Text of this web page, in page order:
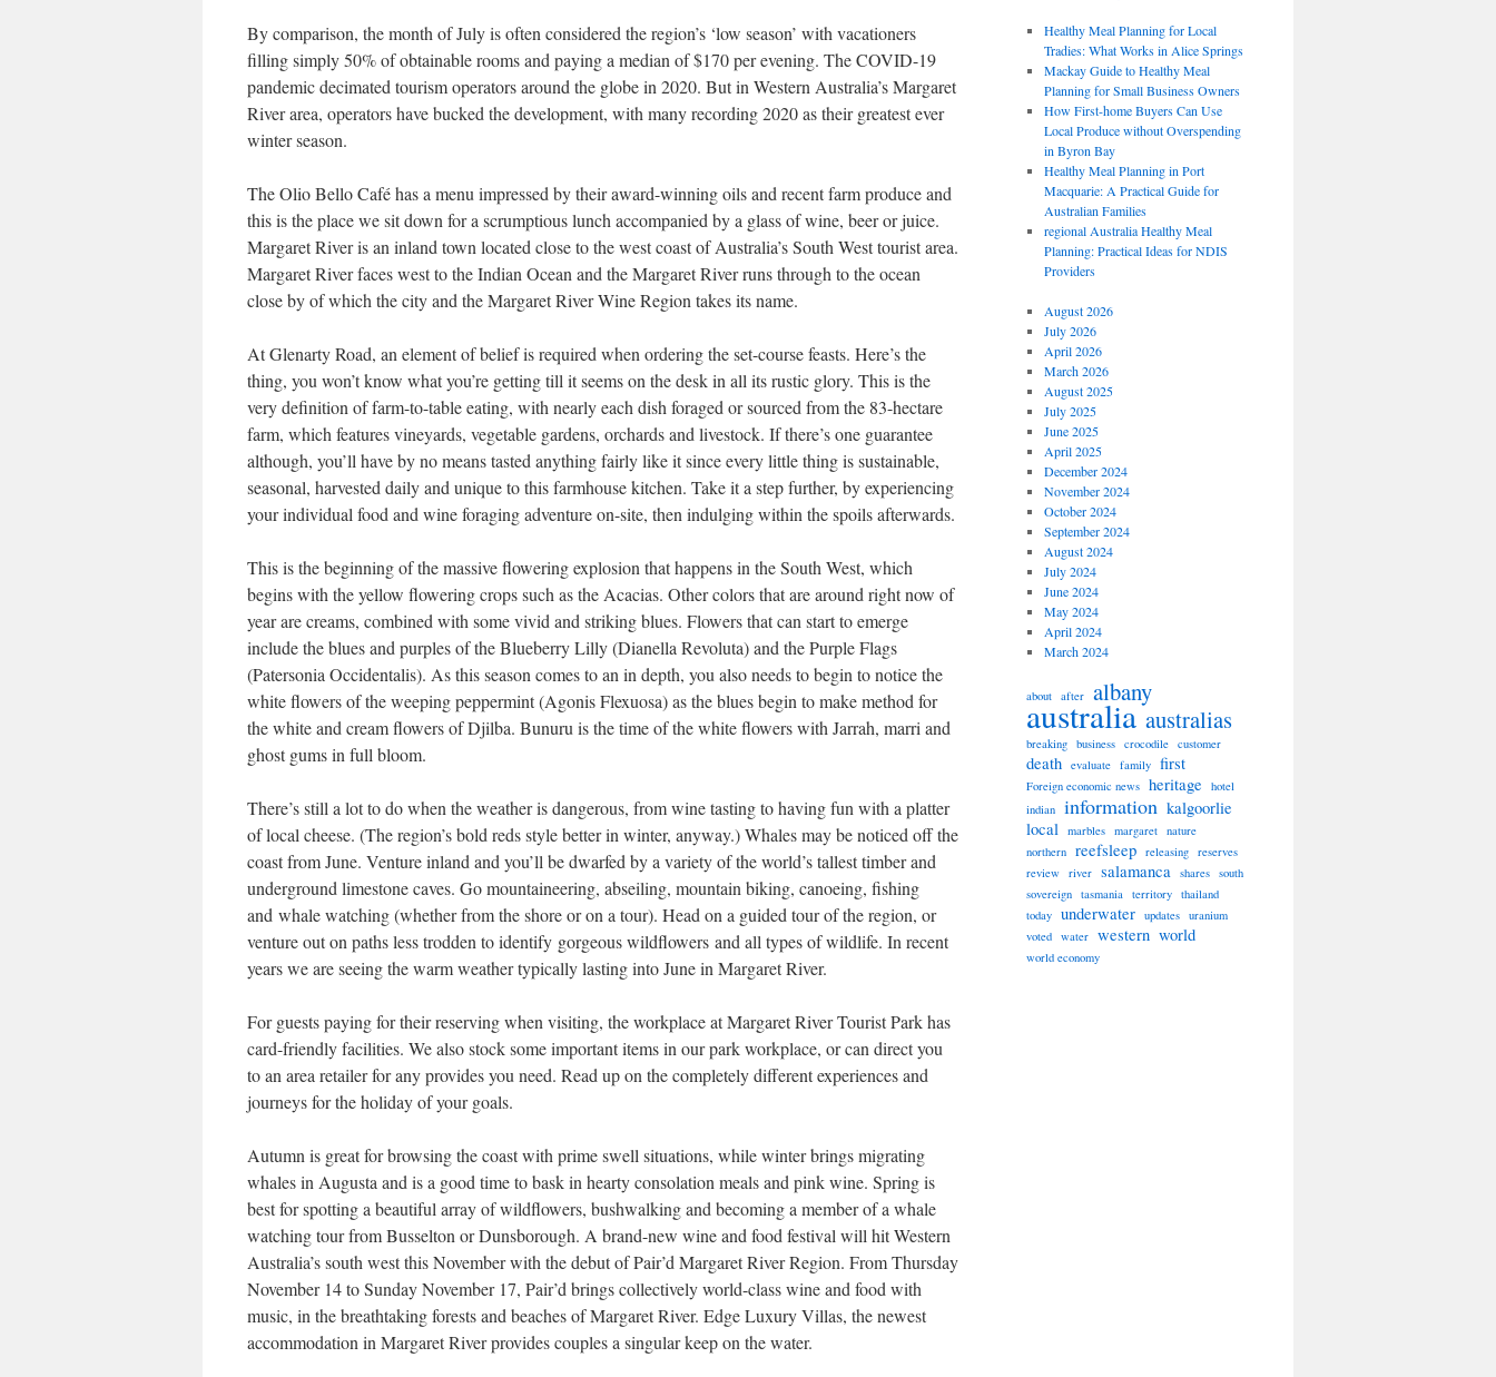
By comparison, the month of July is often considered the region’s ‘low season’ with vacationers
filling simply 50% of obtainable rooms and paying a median of $170 per evening. The COVID-19
pandemic decimated tourism operators around the globe in 2020. But in Western Australia’s Margaret
River area, operators have bucked the development, with many recording 2020 as their greatest ever
winter season.
The Olio Bello Café has a menu impressed by their award-winning oils and recent farm produce and
this is the place we sit down for a scrumptious lunch accompanied by a glass of wine, beer or juice.
Margaret River is an inland town located close to the west coast of Australia’s South West tourist area.
Margaret River faces west to the Indian Ocean and the Margaret River runs through to the ocean
close by of which the city and the Margaret River Wine Region takes its name.
At Glenarty Road, an element of belief is required when ordering the set-course feasts. Here’s the
thing, you won’t know what you’re getting till it seems on the desk in all its rustic glory. This is the
very definition of farm-to-table eating, with nearly each dish foraged or sourced from the 83-hectare
farm, which features vineyards, vegetable gardens, orchards and livestock. If there’s one guarantee
although, you’ll have by no means tasted anything fairly like it since every little thing is sustainable,
seasonal, harvested daily and unique to this farmhouse kitchen. Take it a step further, by experiencing
your individual food and wine foraging adventure on-site, then indulging within the spoils afterwards.
This is the beginning of the massive flowering explosion that happens in the South West, which
begins with the yellow flowering crops such as the Acacias. Other colors that are around right now of
year are creams, combined with some vivid and striking blues. Flowers that can start to emerge
include the blues and purples of the Blueberry Lilly (Dianella Revoluta) and the Purple Flags
(Patersonia Occidentalis). As this season comes to an in depth, you also needs to begin to notice the
white flowers of the weeping peppermint (Agonis Flexuosa) as the blues begin to make method for
the white and cream flowers of Djilba. Bunuru is the time of the white flowers with Jarrah, marri and
ghost gums in full bloom.
There’s still a lot to do when the weather is dangerous, from wine tasting to having fun with a platter
of local cheese. (The region’s bold reds style better in winter, anyway.) Whales may be noticed off the
coast from June. Venture inland and you’ll be dwarfed by a variety of the world’s tallest timber and
underground limestone caves. Go mountaineering, abseiling, mountain biking, canoeing, fishing
and whale watching (whether from the shore or on a tour). Head on a guided tour of the region, or
venture out on paths less trodden to identify gorgeous wildflowers and all types of wildlife. In recent
years we are seeing the warm weather typically lasting into June in Margaret River.
For guests paying for their reserving when visiting, the workplace at Margaret River Tourist Park has
card-friendly facilities. We also stock some important items in our park workplace, or can direct you
to an area retailer for any provides you need. Read up on the completely different experiences and
journeys for the holiday of your goals.
Autumn is great for browsing the coast with prime swell situations, while winter brings migrating
whales in Augusta and is a good time to bask in hearty consolation meals and pink wine. Spring is
best for spotting a beautiful array of wildflowers, bushwalking and becoming a member of a whale
watching tour from Busselton or Dunsborough. A brand-new wine and food festival will hit Western
Australia’s south west this November with the debut of Pair’d Margaret River Region. From Thursday
November 14 to Sunday November 17, Pair’d brings collectively world-class wine and food with
music, in the breathtaking forests and beaches of Margaret River. Edge Luxury Villas, the newest
accommodation in Margaret River provides couples a singular keep on the water.
Healthy Meal Planning for Local
Tradies: What Works in Alice Springs
Mackay Guide to Healthy Meal
Planning for Small Business Owners
How First-home Buyers Can Use
Local Produce without Overspending
in Byron Bay
Healthy Meal Planning in Port
Macquarie: A Practical Guide for
Australian Families
regional Australia Healthy Meal
Planning: Practical Ideas for NDIS
Providers
August 2026
July 2026
April 2026
March 2026
August 2025
July 2025
June 2025
April 2025
December 2024
November 2024
October 2024
September 2024
August 2024
July 2024
June 2024
May 2024
April 2024
March 2024
about after albany
australia australias
breaking business crocodile customer
death evaluate family first
Foreign economic news heritage
hotel
indian information kalgoorlie
local marbles margaret nature
northern reefsleep releasing reserves
review river salamanca shares south
sovereign tasmania territory thailand
today underwater updates uranium
voted water western world
world economy